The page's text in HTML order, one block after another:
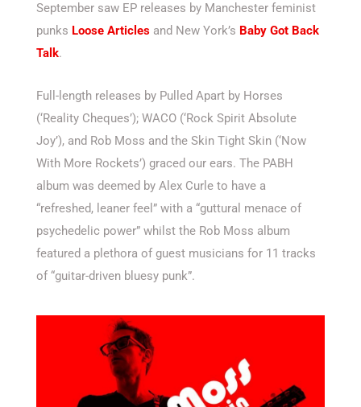
September saw EP releases by Manchester feminist
punks Loose Articles and New York’s Baby Got Back
Talk.
Full-length releases by Pulled Apart by Horses
(‘Reality Cheques’); WACO (‘Rock Spirit Absolute
Joy’), and Rob Moss and the Skin Tight Skin (‘Now
With More Rockets’) graced our ears. The PABH
album was deemed by Alex Curle to have a
“refreshed, leaner feel” with a “guttural menace of
psychedelic power” whilst the Rob Moss album
featured a plethora of guest musicians for 11 tracks
of “guitar-driven bluesy punk”.